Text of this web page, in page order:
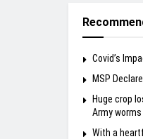
Covid’s
MSP
Huge crop
Army worms
With a